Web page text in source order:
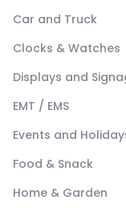
Car and Truck
Clocks & Watches
Displays and
EMT / EMS
Events and
Food & Snack
Home & Garden